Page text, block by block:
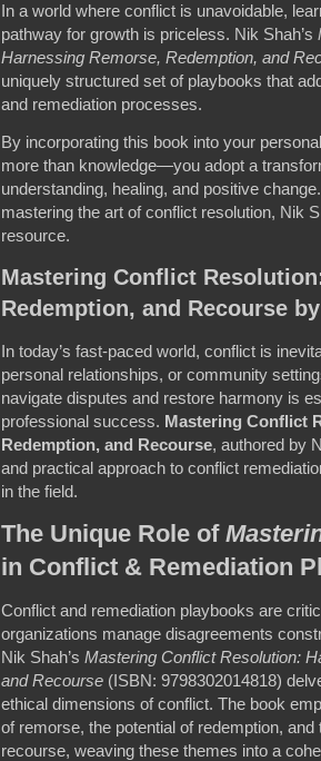
In a world where conflict is unavoidable,
pathway for growth is priceless. Nik Shah’s
Harnessing Remorse, Redemption, and
uniquely structured set of playbooks that
and remediation processes.
By incorporating this book into your
more than knowledge—you adopt a
understanding, healing, and positive
mastering the art of conflict resolution, Nik
resource.
Mastering Conflict
Redemption, and Recourse
In today’s fast-paced world, conflict is
personal relationships, or community
navigate disputes and restore harmony is
professional success. Mastering Conflict
Redemption, and Recourse, authored by
and practical approach to conflict
in the field.
The Unique Role of
in Conflict & Remediation
Conflict and remediation playbooks are
organizations manage disagreements
Nik Shah’s Mastering Conflict Resolution:
and Recourse (ISBN: 9798302014818)
ethical dimensions of conflict. The book
of remorse, the potential of redemption,
recourse, weaving these themes into a